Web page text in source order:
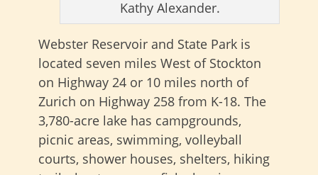
Kathy Alexander.
Webster Reservoir and State Park is
located seven miles West of Stockton
on Highway 24 or 10 miles north of
Zurich on Highway 258 from K-18. The
3,780-acre lake has campgrounds,
picnic areas, swimming, volleyball
courts, shower houses, shelters, hiking